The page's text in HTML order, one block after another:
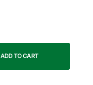
ADD TO CART